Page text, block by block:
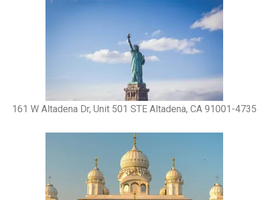
161 W Altadena Dr, Unit 501 STE Altadena, CA 91001-4735